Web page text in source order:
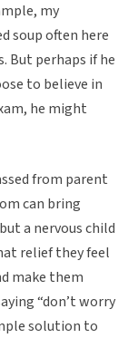
my
soup often here
But perhaps if he
to believe in
he might
from parent
can bring
a nervous child
relief they feel
make them
“don’t worry
solution to